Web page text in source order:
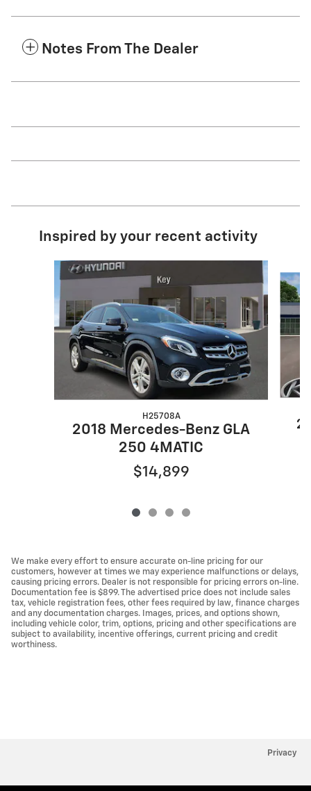
Notes From The Dealer
Inspired by your recent activity
H25708A
2018 Mercedes-Benz GLA
250 4MATIC
$14,899
We make every effort to ensure accurate on-line pricing for our
customers, however at times we may experience malfunctions or delays,
causing pricing errors. Dealer is not responsible for pricing errors on-line.
Documentation fee is $899. The advertised price does not include sales
tax, vehicle registration fees, other fees required by law, finance charges
and any documentation charges. Images, prices, and options shown,
including vehicle color, trim, options, pricing and other specifications are
subject to availability, incentive offerings, current pricing and credit
worthiness.
Privacy